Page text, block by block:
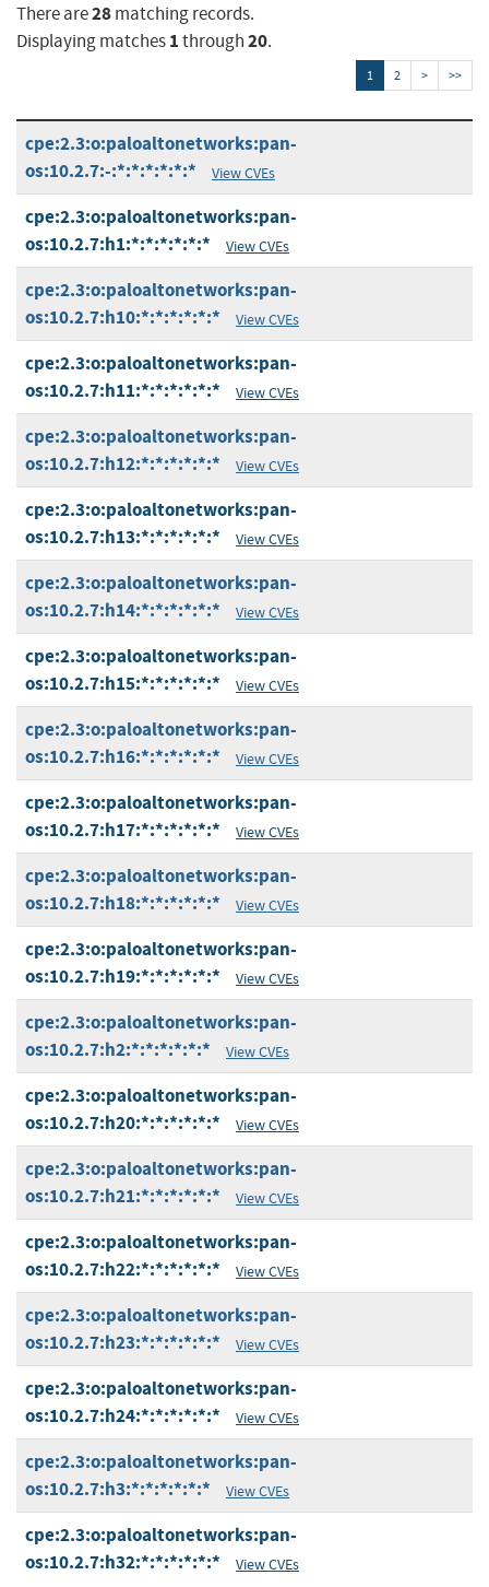
There are28matching records.
Displaying matches1through20.
1 2 > >>
cpe:2.3:o:paloaltonetworks:pan-
os:10.2.7:-:*:*:*:*:*:*
View CVEs
cpe:2.3:o:paloaltonetworks:pan-
os:10.2.7:h1:*:*:*:*:*:*
View CVEs
cpe:2.3:o:paloaltonetworks:pan-
os:10.2.7:h10:*:*:*:*:*:*
View CVEs
cpe:2.3:o:paloaltonetworks:pan-
os:10.2.7:h11:*:*:*:*:*:*
View CVEs
cpe:2.3:o:paloaltonetworks:pan-
os:10.2.7:h12:*:*:*:*:*:*
View CVEs
cpe:2.3:o:paloaltonetworks:pan-
os:10.2.7:h13:*:*:*:*:*:*
View CVEs
cpe:2.3:o:paloaltonetworks:pan-
os:10.2.7:h14:*:*:*:*:*:*
View CVEs
cpe:2.3:o:paloaltonetworks:pan-
os:10.2.7:h15:*:*:*:*:*:*
View CVEs
cpe:2.3:o:paloaltonetworks:pan-
os:10.2.7:h16:*:*:*:*:*:*
View CVEs
cpe:2.3:o:paloaltonetworks:pan-
os:10.2.7:h17:*:*:*:*:*:*
View CVEs
cpe:2.3:o:paloaltonetworks:pan-
os:10.2.7:h18:*:*:*:*:*:*
View CVEs
cpe:2.3:o:paloaltonetworks:pan-
os:10.2.7:h19:*:*:*:*:*:*
View CVEs
cpe:2.3:o:paloaltonetworks:pan-
os:10.2.7:h2:*:*:*:*:*:*
View CVEs
cpe:2.3:o:paloaltonetworks:pan-
os:10.2.7:h20:*:*:*:*:*:*
View CVEs
cpe:2.3:o:paloaltonetworks:pan-
os:10.2.7:h21:*:*:*:*:*:*
View CVEs
cpe:2.3:o:paloaltonetworks:pan-
os:10.2.7:h22:*:*:*:*:*:*
View CVEs
cpe:2.3:o:paloaltonetworks:pan-
os:10.2.7:h23:*:*:*:*:*:*
View CVEs
cpe:2.3:o:paloaltonetworks:pan-
os:10.2.7:h24:*:*:*:*:*:*
View CVEs
cpe:2.3:o:paloaltonetworks:pan-
os:10.2.7:h3:*:*:*:*:*:*
View CVEs
cpe:2.3:o:paloaltonetworks:pan-
os:10.2.7:h32:*:*:*:*:*:*
View CVEs